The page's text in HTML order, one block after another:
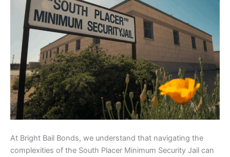
At Bright Bail Bonds, we understand that navigating the
complexities of the South Placer Minimum Security Jail can